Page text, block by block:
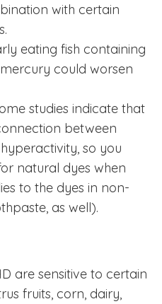
with certain
eating fish containing
could worsen
studies indicate that
between
so you
natural dyes when
to the dyes in non-
as well).
are sensitive to certain
fruits, corn, dairy,